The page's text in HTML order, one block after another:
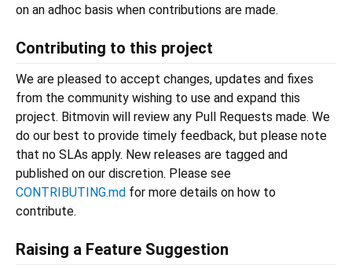
on an adhoc basis when contributions are made.
Contributing to this project
We are pleased to accept changes, updates and fixes
from the community wishing to use and expand this
project. Bitmovin will review any Pull Requests made. We
do our best to provide timely feedback, but please note
that no SLAs apply. New releases are tagged and
published on our discretion. Please see
CONTRIBUTING.md for more details on how to
contribute.
Raising a Feature Suggestion